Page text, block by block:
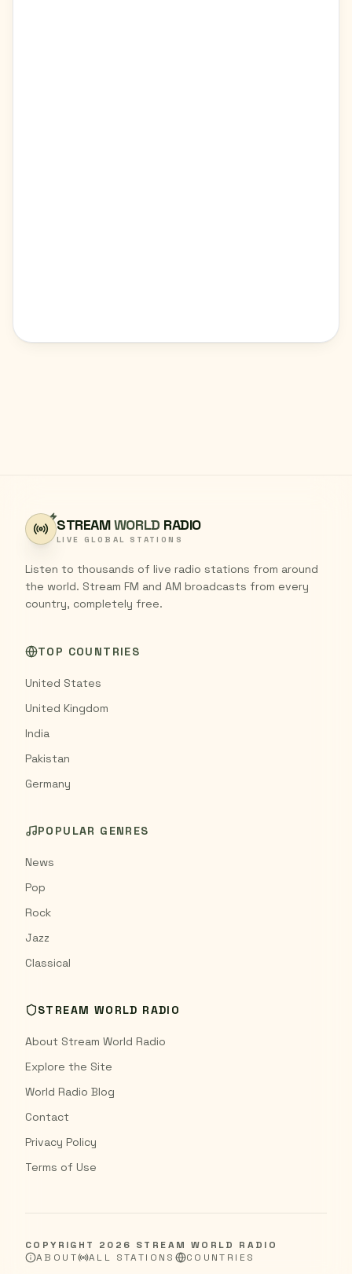
STREAMWORLD RADIO
LIVE GLOBAL STATIONS
Listen to thousands of live radio stations from around
the world. Stream FM and AM broadcasts from every
country, completely free.
TOP COUNTRIES
United States
United Kingdom
India
Pakistan
Germany
POPULAR GENRES
News
Pop
Rock
Jazz
Classical
STREAM WORLD RADIO
About Stream World Radio
Explore the Site
World Radio Blog
Contact
Privacy Policy
Terms of Use
COPYRIGHT 2026 STREAM WORLD RADIO
ABOUT
ALL STATIONS COUNTRIES